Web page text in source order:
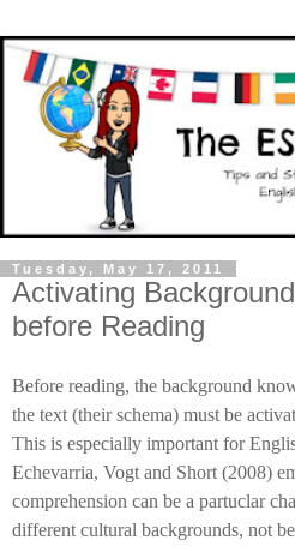
Tuesday, May 17, 2011
Activating
before Reading
Before reading, the background
the text (their schema) must be
This is especially important for
Echevarria, Vogt and Short (2008)
comprehension can be a partuclar
different cultural backgrounds, not